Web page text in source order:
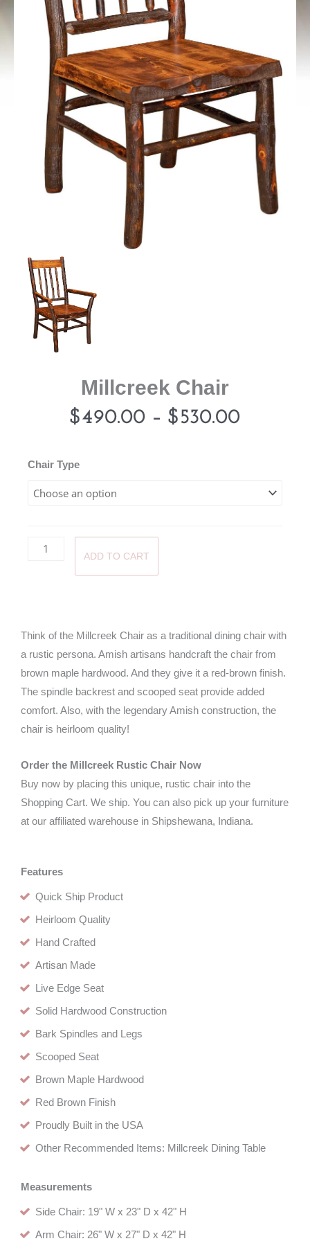
Millcreek Chair
$490.00 – $530.00Price
Chair Type
Millcreek
quantity
ADD TO CART
Think of the Millcreek Chair as a traditional dining chair with
a rustic persona. Amish artisans handcraft the chair from
brown maple hardwood. And they give it a red-brown finish.
The spindle backrest and scooped seat provide added
comfort. Also, with the legendary Amish construction, the
chair is heirloom quality!
Order the Millcreek Rustic Chair Now
Buy now by placing this unique, rustic chair into the
Shopping Cart. We ship. You can also pick up your furniture
at our affiliated warehouse in Shipshewana, Indiana.
Features
Quick Ship Product
Heirloom Quality
Hand Crafted
Artisan Made
Live Edge Seat
Solid Hardwood Construction
Bark Spindles and Legs
Scooped Seat
Brown Maple Hardwood
Red Brown Finish
Proudly Built in the USA
Other Recommended Items: Millcreek Dining Table
Measurements
Side Chair: 19" W x 23" D x 42" H
Arm Chair: 26" W x 27" D x 42" H